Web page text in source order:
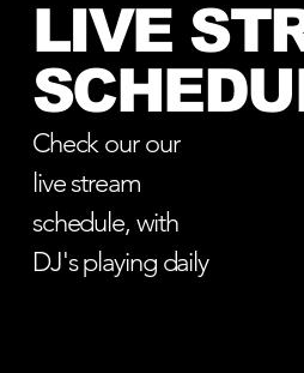
LIVE
Check our our
live stream
schedule, with
DJ's playing daily